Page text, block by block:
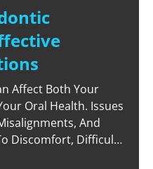
Affect Both Your
Oral Health. Issues
And
Discomfort, Difficulty